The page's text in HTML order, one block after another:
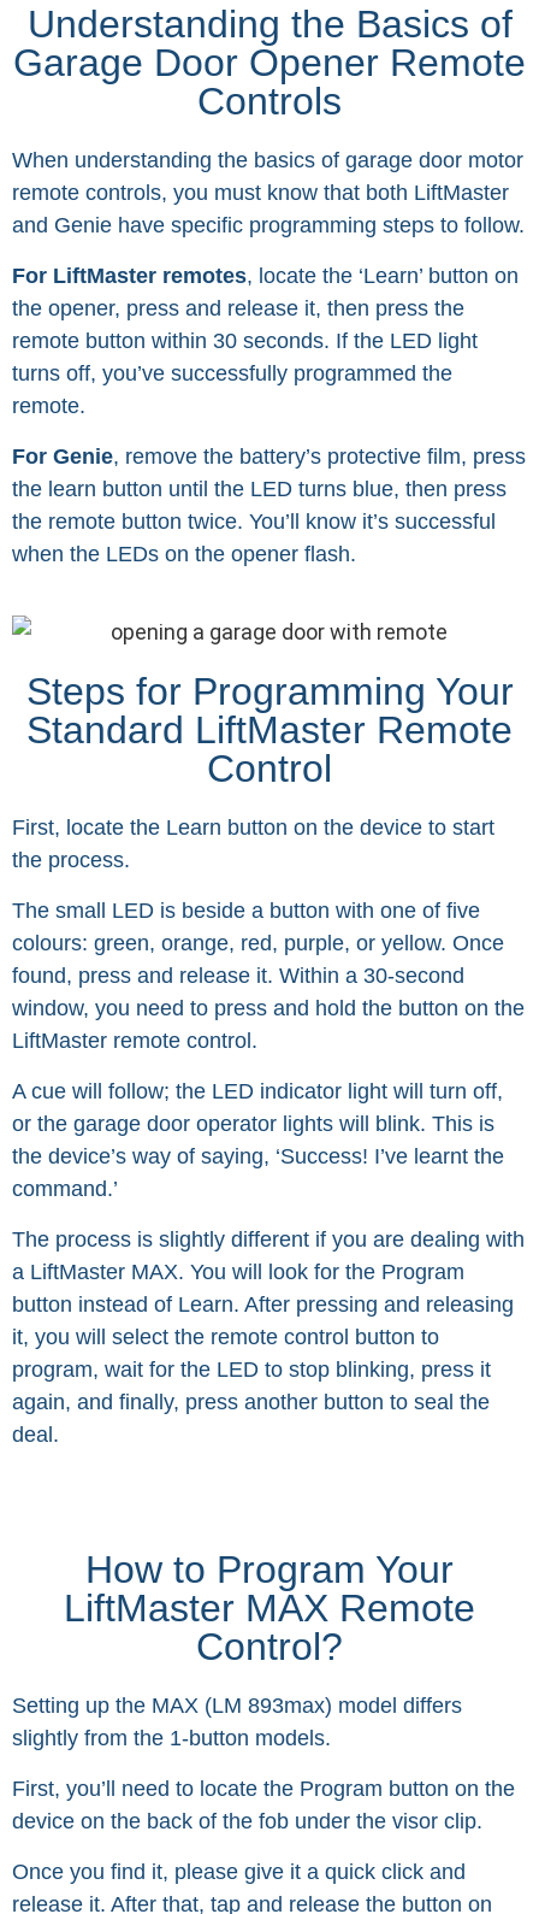
Understanding the Basics of
Garage Door Opener Remote
Controls
When understanding the basics of garage door motor
remote controls, you must know that both LiftMaster
and Genie have specific programming steps to follow.
For LiftMaster remotes, locate the ‘Learn’ button on
the opener, press and release it, then press the
remote button within 30 seconds. If the LED light
turns off, you’ve successfully programmed the
remote.
For Genie, remove the battery’s protective film, press
the learn button until the LED turns blue, then press
the remote button twice. You’ll know it’s successful
when the LEDs on the opener flash.
Steps for Programming Your
Standard LiftMaster Remote
Control
First, locate the Learn button on the device to start
the process.
The small LED is beside a button with one of five
colours: green, orange, red, purple, or yellow. Once
found, press and release it. Within a 30-second
window, you need to press and hold the button on the
LiftMaster remote control.
A cue will follow; the LED indicator light will turn off,
or the garage door operator lights will blink. This is
the device’s way of saying, ‘Success! I’ve learnt the
command.’
The process is slightly different if you are dealing with
a LiftMaster MAX. You will look for the Program
button instead of Learn. After pressing and releasing
it, you will select the remote control button to
program, wait for the LED to stop blinking, press it
again, and finally, press another button to seal the
deal.
How to Program Your
LiftMaster MAX Remote
Control?
Setting up the MAX (LM 893max) model differs
slightly from the 1-button models.
First, you’ll need to locate the Program button on the
device on the back of the fob under the visor clip.
Once you find it, please give it a quick click and
release it. After that, tap and release the button on